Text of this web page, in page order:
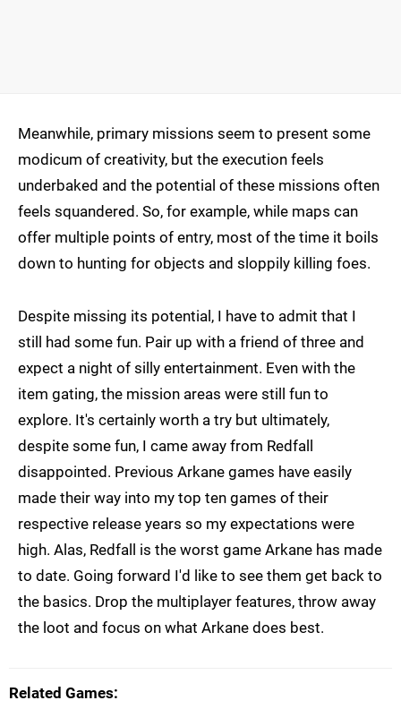
Meanwhile, primary missions seem to present some
modicum of creativity, but the execution feels
underbaked and the potential of these missions often
feels squandered. So, for example, while maps can
offer multiple points of entry, most of the time it boils
down to hunting for objects and sloppily killing foes.
Despite missing its potential, I have to admit that I
still had some fun. Pair up with a friend of three and
expect a night of silly entertainment. Even with the
item gating, the mission areas were still fun to
explore. It's certainly worth a try but ultimately,
despite some fun, I came away from Redfall
disappointed. Previous Arkane games have easily
made their way into my top ten games of their
respective release years so my expectations were
high. Alas, Redfall is the worst game Arkane has made
to date. Going forward I'd like to see them get back to
the basics. Drop the multiplayer features, throw away
the loot and focus on what Arkane does best.
Related Games